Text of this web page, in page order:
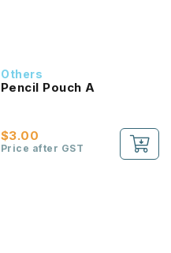
Others
Pencil Pouch A
$3.00
Price after GST